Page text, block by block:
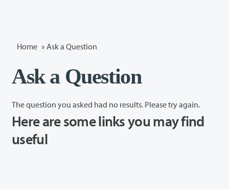
Home » Ask a Question
Ask a Question
The question you asked had no results. Please try again.
Here are some links you may find
useful